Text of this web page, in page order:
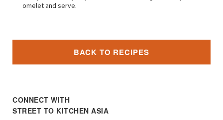
omelet and serve.
BACK TO RECIPES
CONNECT WITH
STREET TO KITCHEN ASIA